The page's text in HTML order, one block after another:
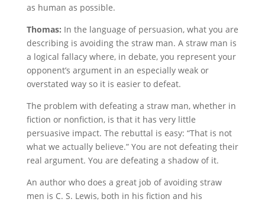
as human as possible.
Thomas: In the language of persuasion, what you are
describing is avoiding the straw man. A straw man is
a logical fallacy where, in debate, you represent your
opponent’s argument in an especially weak or
overstated way so it is easier to defeat.
The problem with defeating a straw man, whether in
fiction or nonfiction, is that it has very little
persuasive impact. The rebuttal is easy: “That is not
what we actually believe.” You are not defeating their
real argument. You are defeating a shadow of it.
An author who does a great job of avoiding straw
men is C. S. Lewis, both in his fiction and his